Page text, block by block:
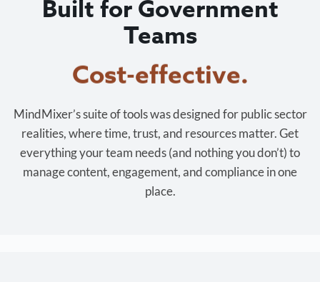
Built for Government
Teams
Cost-effective.
MindMixer’s suite of tools was designed for public sector
realities, where time, trust, and resources matter. Get
everything your team needs (and nothing you don’t) to
manage content, engagement, and compliance in one
place.